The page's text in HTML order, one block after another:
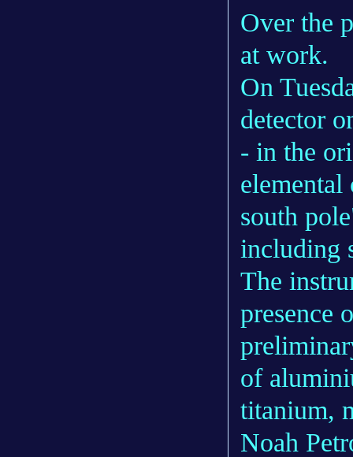
Over the
at work.
On
detector
- in the
elemental
south
including
The
presence
of
titanium,
Noah